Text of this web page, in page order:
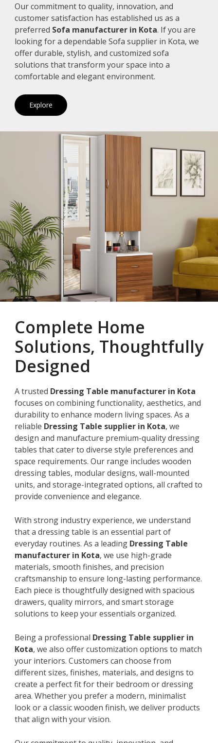
Our commitment to quality, innovation, and
customer satisfaction has established us as a
preferred Sofa manufacturer in Kota. If you are
looking for a dependable Sofa supplier in Kota, we
offer durable, stylish, and customized sofa
solutions that transform your space into a
comfortable and elegant environment.
Explore
Complete Home
Solutions, Thoughtfully
Designed
A trusted Dressing Table manufacturer in Kota
focuses on combining functionality, aesthetics, and
durability to enhance modern living spaces. As a
reliable Dressing Table supplier in Kota, we
design and manufacture premium-quality dressing
tables that cater to diverse style preferences and
space requirements. Our range includes wooden
dressing tables, modular designs, wall-mounted
units, and storage-integrated options, all crafted to
provide convenience and elegance.
With strong industry experience, we understand
that a dressing table is an essential part of
everyday routines. As a leading Dressing Table
manufacturer in Kota, we use high-grade
materials, smooth finishes, and precision
craftsmanship to ensure long-lasting performance.
Each piece is thoughtfully designed with spacious
drawers, quality mirrors, and smart storage
solutions to keep your essentials organized.
Being a professional Dressing Table supplier in
Kota, we also offer customization options to match
your interiors. Customers can choose from
different sizes, finishes, materials, and designs to
create a perfect fit for their bedroom or dressing
area. Whether you prefer a modern, minimalist
look or a classic wooden finish, we deliver products
that align with your vision.